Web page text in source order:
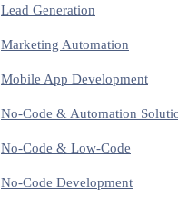
Lead Generation
Marketing Automation
Mobile App Development
No-Code & Automation
No-Code & Low-Code
No-Code Development